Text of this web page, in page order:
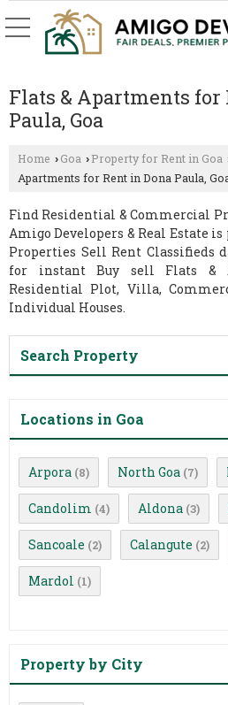
Flats & Apartments for
Paula, Goa
Home › Goa › Property for Rent in Goa
Apartments for Rent in Dona Paula,
Find Residential & Commercial
Amigo Developers & Real Estate
Properties Sell Rent Classifieds
for instant Buy sell Flats &
Residential Plot, Villa,
Individual Houses.
Search Property
Locations in Goa
Arpora (8) North Goa (7)
Candolim (4) Aldona (3)
Sancoale (2) Calangute (2)
Mardol (1)
Property by City